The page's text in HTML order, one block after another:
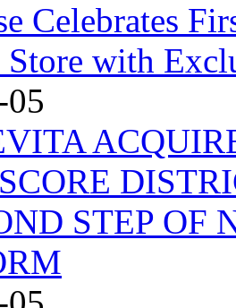
Celebrates
Store with
STEP